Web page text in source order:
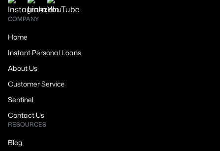
COMPANY
Home
Instant Personal Loans
About Us
Customer Service
Sentinel
Contact Us
RESOURCES
Blog